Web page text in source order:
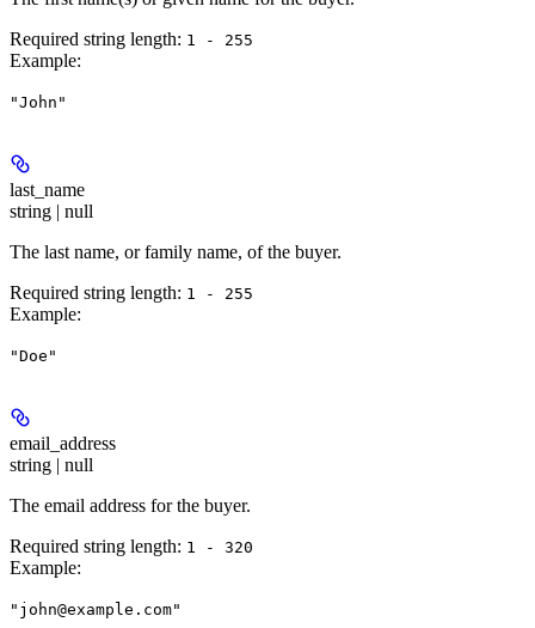
Required string length: 1 - 255
Example:
"John"
last_name
string | null
The last name, or family name, of the buyer.
Required string length: 1 - 255
Example:
"Doe"
email_address
string | null
The email address for the buyer.
Required string length: 1 - 320
Example:
"john@example.com"